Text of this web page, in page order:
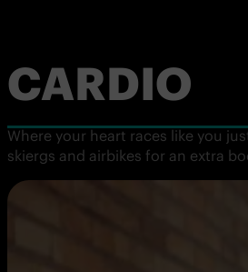
CARDIO
Where your heart races like you
skiergs and airbikes for an extra